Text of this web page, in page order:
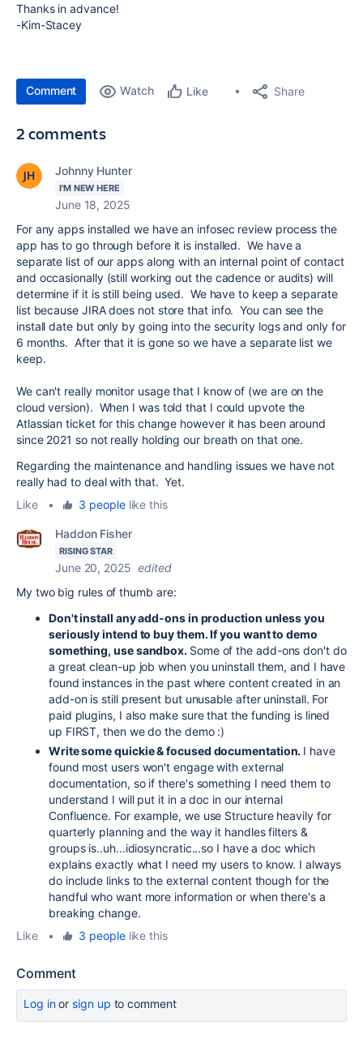
Thanks in advance!
-Kim-Stacey
Comment Watch Like Share
2 comments
Johnny Hunter
I'M NEW HERE
June 18, 2025
For any apps installed we have an infosec review process the
app has to go through before it is installed. We have a
separate list of our apps along with an internal point of contact
and occasionally (still working out the cadence or audits) will
determine if it is still being used. We have to keep a separate
list because JIRA does not store that info. You can see the
install date but only by going into the security logs and only for
6 months. After that it is gone so we have a separate list we
keep.
We can't really monitor usage that I know of (we are on the
cloud version). When I was told that I could upvote the
Atlassian ticket for this change however it has been around
since 2021 so not really holding our breath on that one.
Regarding the maintenance and handling issues we have not
really had to deal with that. Yet.
Like
• 3 peoplelike this
Haddon Fisher
RISING STAR
June 20, 2025 edited
My two big rules of thumb are:
Don't install any add-ons in production unless you
seriously intend to buy them. If you want to demo
something, use sandbox. Some of the add-ons don't do
a great clean-up job when you uninstall them, and I have
found instances in the past where content created in an
add-on is still present but unusable after uninstall. For
paid plugins, I also make sure that the funding is lined
up FIRST, then we do the demo :)
Write some quickie & focused documentation. I have
found most users won't engage with external
documentation, so if there's something I need them to
understand I will put it in a doc in our internal
Confluence. For example, we use Structure heavily for
quarterly planning and the way it handles filters &
groups is..uh...idiosyncratic...so I have a doc which
explains exactly what I need my users to know. I always
do include links to the external content though for the
handful who want more information or when there's a
breaking change.
Like
• 3 peoplelike this
Comment
Log inor sign up to comment